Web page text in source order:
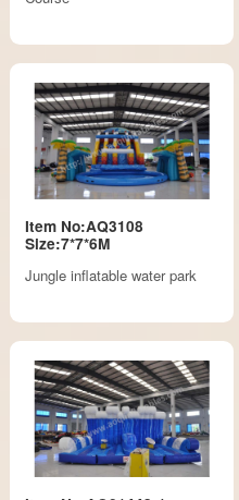
Item No:AQ3108
Size:7*7*6M
Jungle inflatable water park